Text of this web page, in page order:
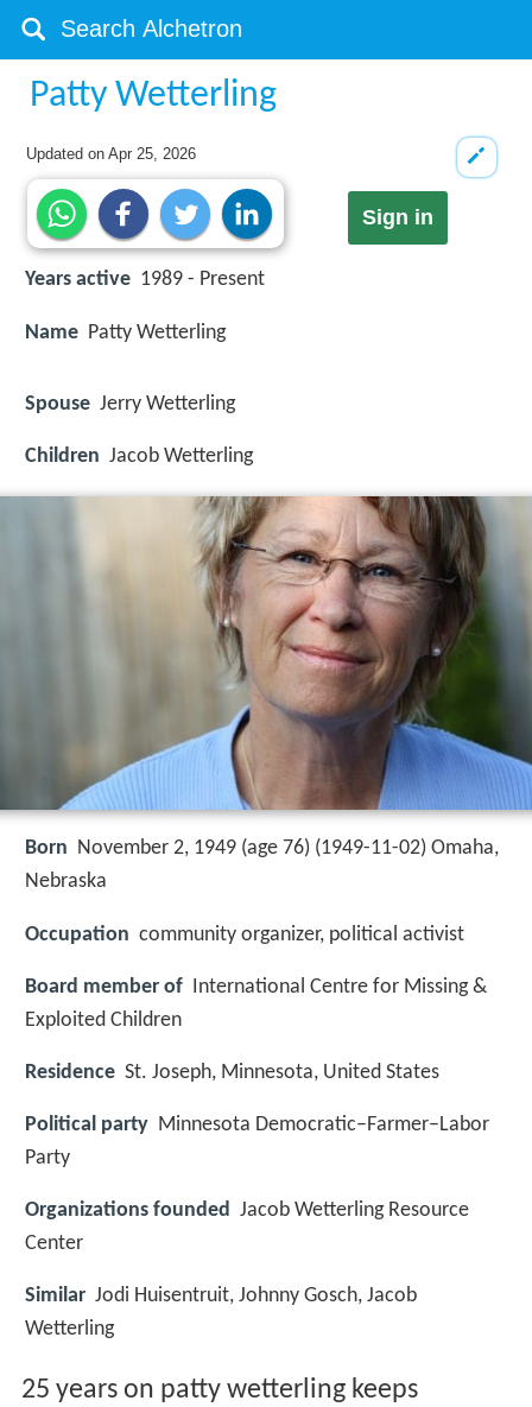
Patty Wetterling
Updated onApr 25, 2026
Sign in
Years active 1989 - Present
Name Patty Wetterling
Spouse Jerry Wetterling
Children Jacob Wetterling
Born November 2, 1949 (age 76) (1949-11-02) Omaha,
Nebraska
Occupation community organizer, political activist
Board member of
International Centre for Missing &
Exploited Children
Residence St. Joseph, Minnesota, United States
Political party Minnesota Democratic–Farmer–Labor
Party
Organizations founded Jacob Wetterling Resource
Center
Similar Jodi Huisentruit, Johnny Gosch, Jacob
Wetterling
25 years on patty wetterling keeps